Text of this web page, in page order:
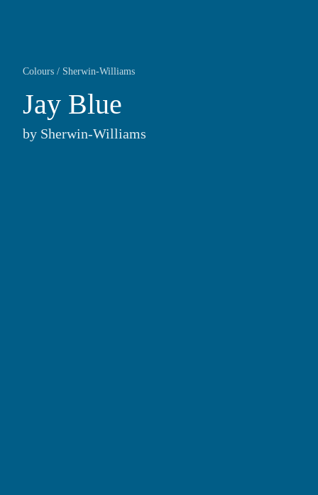
Colours / Sherwin-Williams
Jay Blue
by Sherwin-Williams